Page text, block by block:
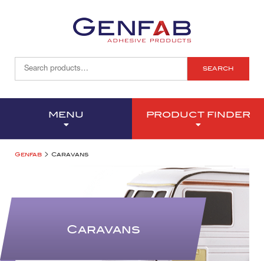
SEARCH
MENU PRODUCT FINDER
Genfab > Caravans
Caravans